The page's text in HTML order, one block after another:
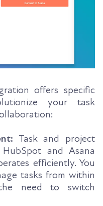
offers specific
your task
Task and project
and Asana
efficiently. You
tasks from within
need to switch